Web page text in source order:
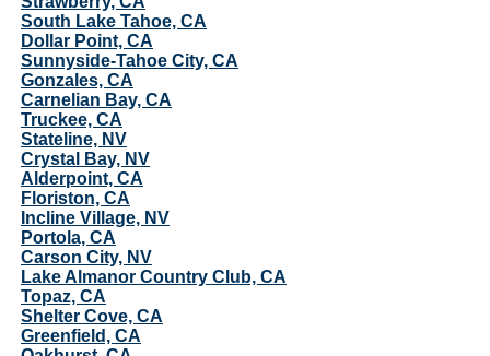
South Lake Tahoe, CA
Dollar Point, CA
Sunnyside-Tahoe City, CA
Gonzales, CA
Carnelian Bay, CA
Truckee, CA
Stateline, NV
Crystal Bay, NV
Alderpoint, CA
Floriston, CA
Incline Village, NV
Portola, CA
Carson City, NV
Lake Almanor Country Club, CA
Topaz, CA
Shelter Cove, CA
Greenfield, CA